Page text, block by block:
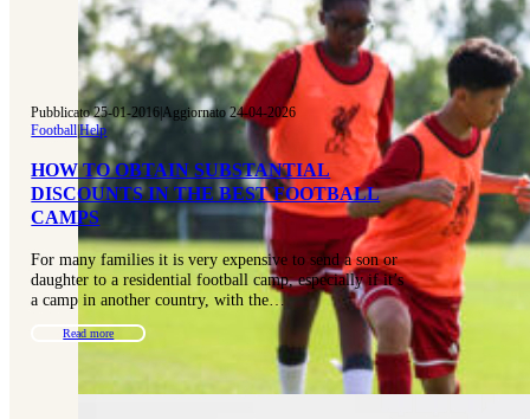
Pubblicato 25-01-2016 Aggiornato 24-04-2026
Football|Help
HOW TO OBTAIN SUBSTANTIAL
DISCOUNTS IN THE BEST FOOTBALL
CAMPS
For many families it is very expensive to send a son or
daughter to a residential football camp, especially if it’s
a camp in another country, with the…
Read more